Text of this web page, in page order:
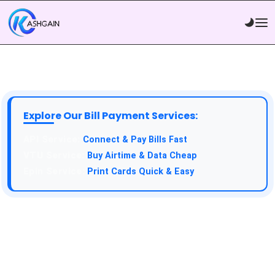
Explore Our Bill Payment Services:
Connect & Pay Bills Fast
Buy Airtime & Data Cheap
Print Cards Quick & Easy